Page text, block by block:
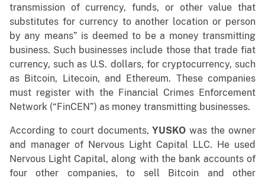
transmission of currency, funds, or other value that
substitutes for currency to another location or person
by any means” is deemed to be a money transmitting
business. Such businesses include those that trade fiat
currency, such as U.S. dollars, for cryptocurrency, such
as Bitcoin, Litecoin, and Ethereum. These companies
must register with the Financial Crimes Enforcement
Network (“FinCEN”) as money transmitting businesses.
According to court documents,YUSKOwas the owner
and manager of Nervous Light Capital LLC. He used
Nervous Light Capital, along with the bank accounts of
four other companies, to sell Bitcoin and other